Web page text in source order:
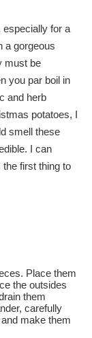
especially for a
a gorgeous
must be
you par boil in
and herb
potatoes, I
smell these
I can
first thing to
Place them
the outsides
them
carefully
make them